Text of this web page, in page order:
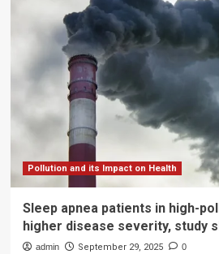
babies
and
children
Pollution and its Impact on Health
Sleep apnea patients in high-
higher disease severity, study
admin September 29, 2025 0